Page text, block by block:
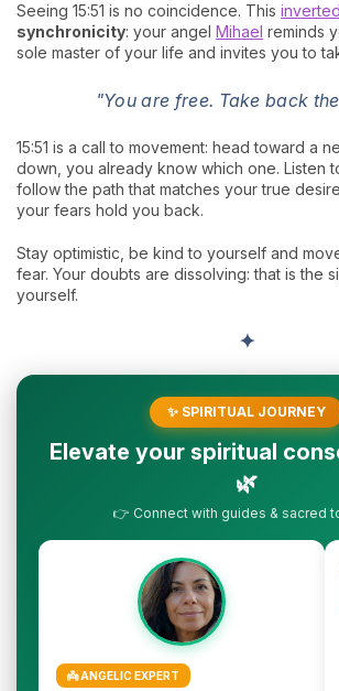
Seeing 15:51 is no coincidence. This
synchronicity: your angel Mihael reminds
sole master of your life and invites you to
"You are free. Take back
15:51 is a call to movement: head toward a
down, you already know which one. Listen
follow the path that matches your true
your fears hold you back.
Stay optimistic, be kind to yourself and
fear. Your doubts are dissolving: that is the
yourself.
✦
✨ SPIRITUAL JOURNEY
Elevate your spiritual
🌿
👉 Connect with guides & sacred
👼 ANGELIC EXPERT